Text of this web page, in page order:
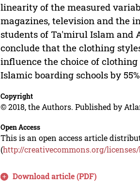
linearity of the measured
magazines, television and the
students of Ta'mirul Islam and
conclude that the clothing
influence the choice of
Islamic boarding schools by
Copyright
© 2018, the Authors. Published by
Open Access
This is an open access article
(http://creativecommons.org/
Download article (PDF)